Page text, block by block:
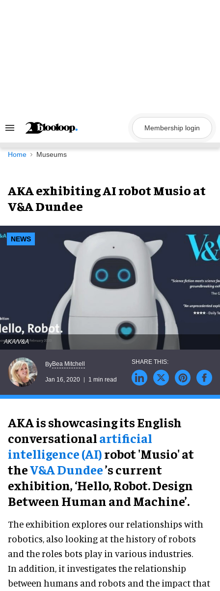
Search
Navigation
Membership login
Home Museums
AKA exhibiting AI robot Musio at
V&A Dundee
NEWS
AKA/V&A
ByBea Mitchell
Jan 16, 2020 1 min read
AKA is showcasing its English
conversationalartificial
intelligence (AI)robot 'Musio' at
theV&A Dundee’s current
exhibition, ‘Hello, Robot. Design
Between Human and Machine’.
The exhibition explores our relationships with
robotics, also looking at the history of robots
and the roles bots play in various industries.
In addition, it investigates the relationship
between humans and robots and the impact that